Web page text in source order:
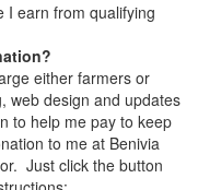
I earn from qualifying
either farmers or
web design and updates
to help me pay to keep
to me at Benivia
Just click the button